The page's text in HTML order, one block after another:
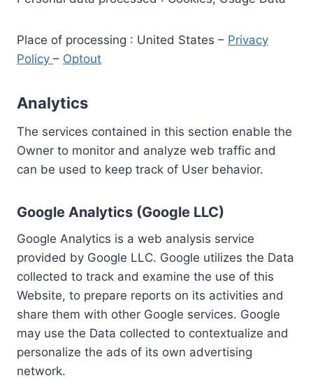
Place of processing : United States – Privacy
Policy – Optout
Analytics
The services contained in this section enable the
Owner to monitor and analyze web traffic and
can be used to keep track of User behavior.
Google Analytics (Google LLC)
Google Analytics is a web analysis service
provided by Google LLC. Google utilizes the Data
collected to track and examine the use of this
Website, to prepare reports on its activities and
share them with other Google services. Google
may use the Data collected to contextualize and
personalize the ads of its own advertising
network.